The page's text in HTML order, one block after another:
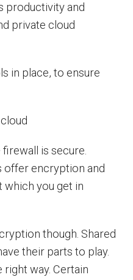
productivity and
private cloud
in place, to ensure
is secure.
offer encryption and
which you get in
though. Shared
their parts to play.
right way. Certain